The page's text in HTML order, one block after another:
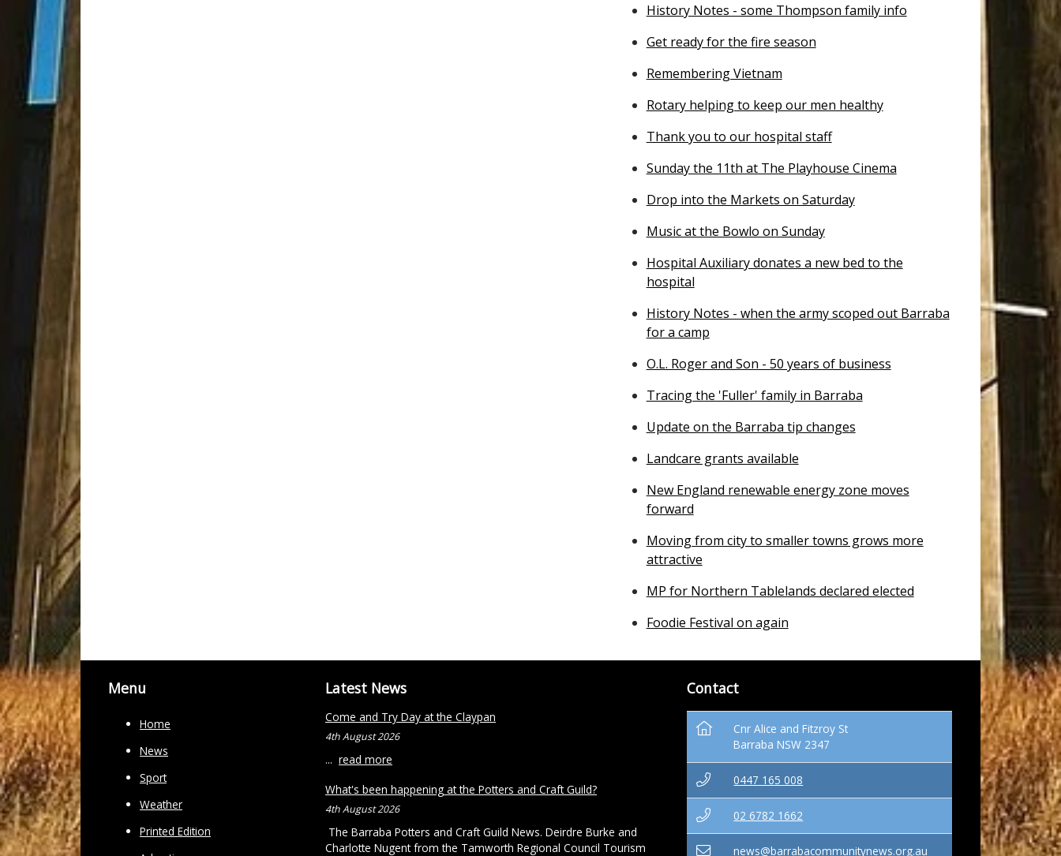
History Notes - some Thompson family info
Get ready for the fire season
Remembering Vietnam
Rotary helping to keep our men healthy
Thank you to our hospital staff
Sunday the 11th at The Playhouse Cinema
Drop into the Markets on Saturday
Music at the Bowlo on Sunday
Hospital Auxiliary donates a new bed to the
hospital
History Notes - when the army scoped out Barraba
for a camp
O.L. Roger and Son - 50 years of business
Tracing the 'Fuller' family in Barraba
Update on the Barraba tip changes
Landcare grants available
New England renewable energy zone moves
forward
Moving from city to smaller towns grows more
attractive
MP for Northern Tablelands declared elected
Foodie Festival on again
Menu
Home
News
Sport
Weather
Printed Edition
Latest News
Come and Try Day at the Claypan
4th August 2026
... read more
What's been happening at the Potters and Craft Guild?
4th August 2026
The Barraba Potters and Craft Guild News. Deirdre Burke and
Charlotte Nugent from the Tamworth Regional Council Tourism
Contact
Cnr Alice and Fitzroy St
Barraba NSW 2347
0447 165 008
02 6782 1662
news@barrabacommunitynews.org.au